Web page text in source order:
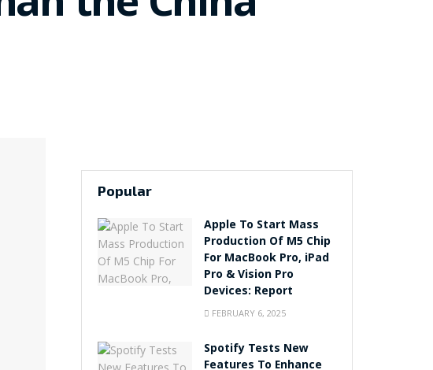
Popular
Apple To Start Mass
Production Of M5 Chip
For MacBook Pro, iPad
Pro & Vision Pro
Devices: Report
FEBRUARY 6, 2025
Spotify Tests New